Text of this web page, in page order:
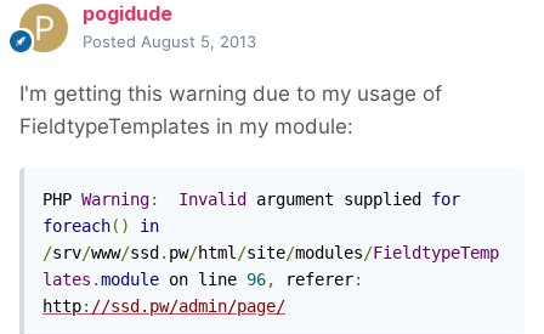
pogidude
Posted August 5, 2013
I'm getting this warning due to my usage of
FieldtypeTemplates in my module:
PHP Warning: Invalid argument supplied for
foreach()
in
/srv/www/ssd . pw/html/site/modules/FieldtypeTemp
lates .module on line 96, referer:
http: //ssd.pw/admin/page/